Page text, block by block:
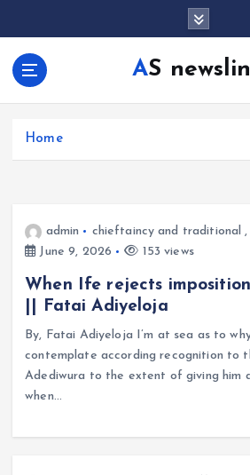
AS
Home
admin chieftaincy and traditional ,
June 9, 2026
153 views
When Ife rejects
|| Fatai Adiyeloja
By, Fatai Adiyeloja I’m at sea as to
contemplate according recognition to
Adediwura to the extent of giving
when…